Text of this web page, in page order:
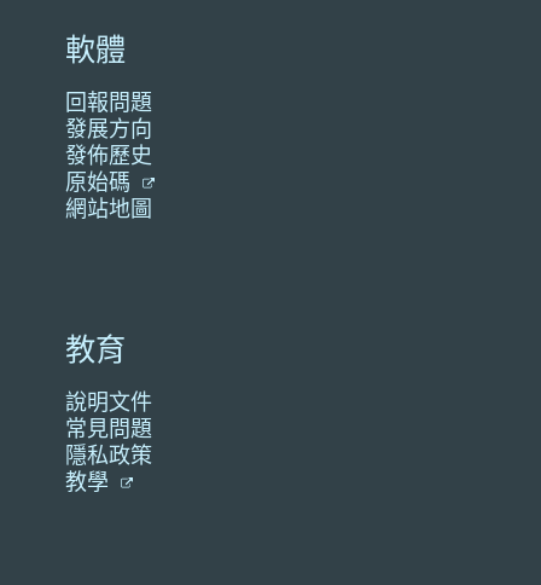
軟體
回報問題
發展方向
發佈歷史
原始碼
網站地圖
教育
說明文件
常見問題
隱私政策
教學